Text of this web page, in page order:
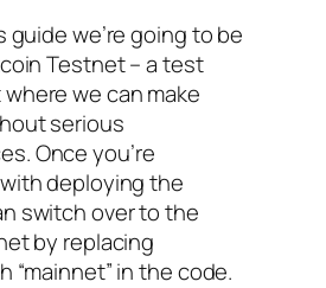
guide we’re going to be
Testnet – a test
we can make
serious
Once you’re
deploying the
switch over to the
by replacing
“mainnet” in the code.